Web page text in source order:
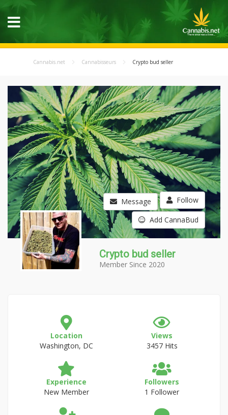
Cannabis.net Cannabisseurs Crypto bud seller
Message Follow
Add CannaBud
Crypto bud seller
Member Since 2020
Location
Washington, DC
Views
3457 Hits
Experience
New Member
Followers
1 Follower